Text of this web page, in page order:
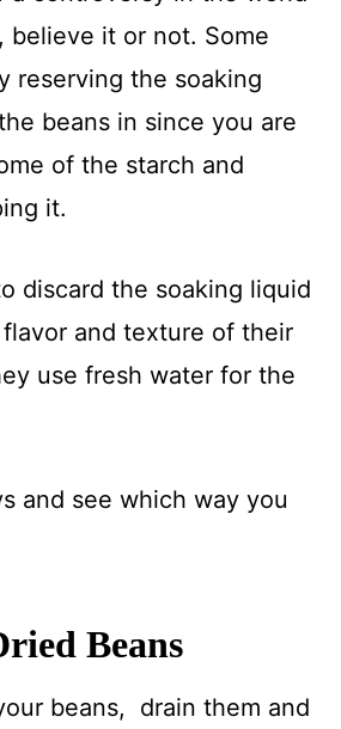
believe it or not. Some
reserving the soaking
beans in since you are
of the starch and
it.
discard the soaking liquid
and texture of their
use fresh water for the
and see which way you
Beans
beans, drain them and